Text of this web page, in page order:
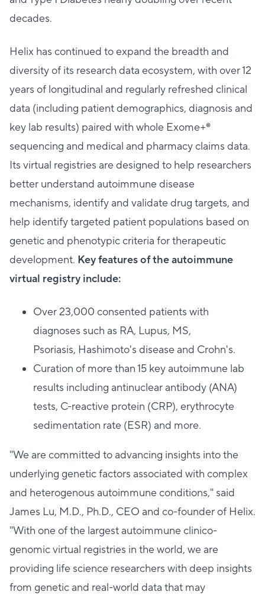
decades.
Helix has continued to expand the breadth and
diversity of its research data ecosystem, with over 12
years of longitudinal and regularly refreshed clinical
data (including patient demographics, diagnosis and
key lab results) paired with whole Exome+®
sequencing and medical and pharmacy claims data.
Its virtual registries are designed to help researchers
better understand autoimmune disease
mechanisms, identify and validate drug targets, and
help identify targeted patient populations based on
genetic and phenotypic criteria for therapeutic
development. Key features of the autoimmune
virtual registry include:
Over 23,000 consented patients with
diagnoses such as RA, Lupus, MS,
Psoriasis, Hashimoto's disease and Crohn's.
Curation of more than 15 key autoimmune lab
results including antinuclear antibody (ANA)
tests, C-reactive protein (CRP), erythrocyte
sedimentation rate (ESR) and more.
"We are committed to advancing insights into the
underlying genetic factors associated with complex
and heterogenous autoimmune conditions," said
James Lu, M.D., Ph.D., CEO and co-founder of Helix.
"With one of the largest autoimmune clinico-
genomic virtual registries in the world, we are
providing life science researchers with deep insights
from genetic and real-world data that may